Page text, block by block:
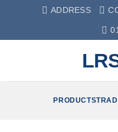
content
ADDRESS
PRODUCTS